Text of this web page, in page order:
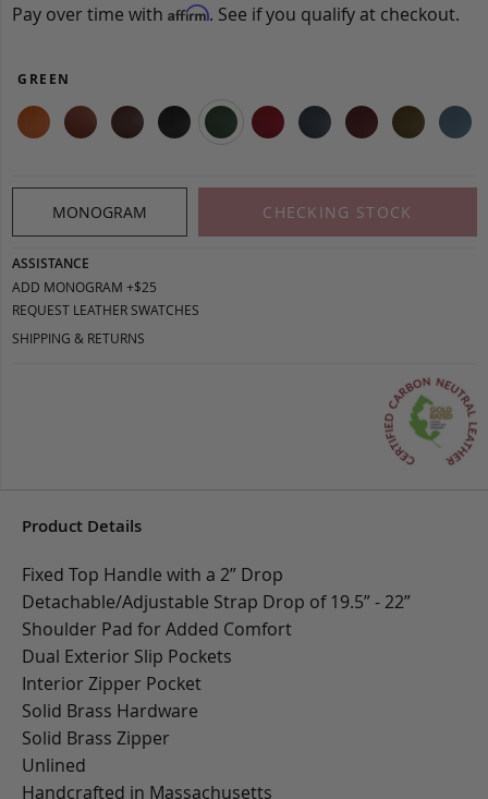
Pay over time with Affirm. See if you qualify at checkout.
GREEN
MONOGRAM CHECKING STOCK
ASSISTANCE
ADD MONOGRAM +$25
REQUEST LEATHER SWATCHES
SHIPPING & RETURNS
Product Details
Fixed Top Handle with a 2” Drop
Detachable/Adjustable Strap Drop of 19.5” - 22”
Shoulder Pad for Added Comfort
Dual Exterior Slip Pockets
Interior Zipper Pocket
Solid Brass Hardware
Solid Brass Zipper
Unlined
Handcrafted in Massachusetts